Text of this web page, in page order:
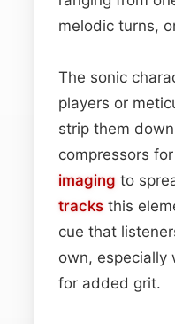
melodic turns,
The sonic
players or
strip them
compressors
imaging to
tracks this
cue that
own, especially
for added grit.